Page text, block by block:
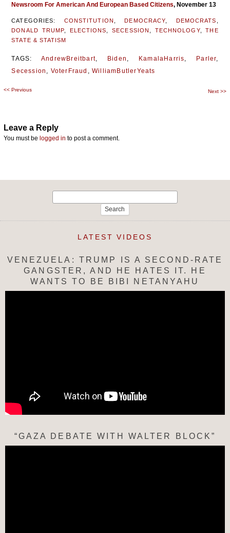
Newsroom For American And European Based Citizens, November 13
CATEGORIES: CONSTITUTION , DEMOCRACY, DEMOCRATS ,
DONALD TRUMP, ELECTIONS,SECESSION , TECHNOLOGY,THE
STATE & STATISM
TAGS:AndrewBreitbart, Biden , KamalaHarris, Parler,
Secession , VoterFraud , WilliamButlerYeats
Post
<< Previous Next >>
Leave a Reply
You must belogged in to post a comment.
LATEST VIDEOS
VENEZUELA: TRUMP IS A SECOND-RATE
GANGSTER, AND HE HATES IT. HE
WANTS TO BE BIBI NETANYAHU
“GAZA DEBATE WITH WALTER BLOCK”